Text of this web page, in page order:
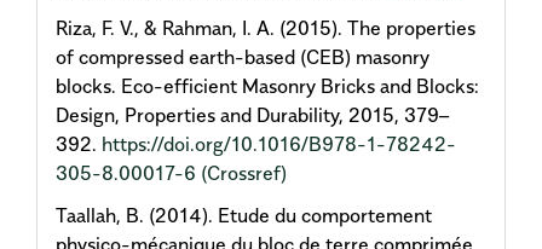
Riza, F. V., & Rahman, I. A. (2015). The properties
of compressed earth-based (CEB) masonry
blocks. Eco-efficient Masonry Bricks and Blocks:
Design, Properties and Durability, 2015, 379–
392. https://doi.org/10.1016/B978-1-78242-
305-8.00017-6 (Crossref)
Taallah, B. (2014). Etude du comportement
physico-mécanique du bloc de terre comprimée